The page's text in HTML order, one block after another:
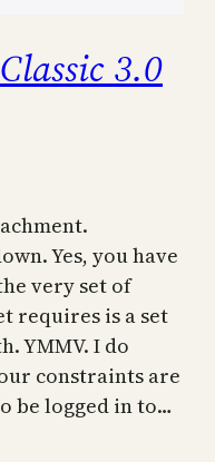
3.0
Yes, you have
very set of
requires is a set
YMMV. I do
constraints are
be logged in to…